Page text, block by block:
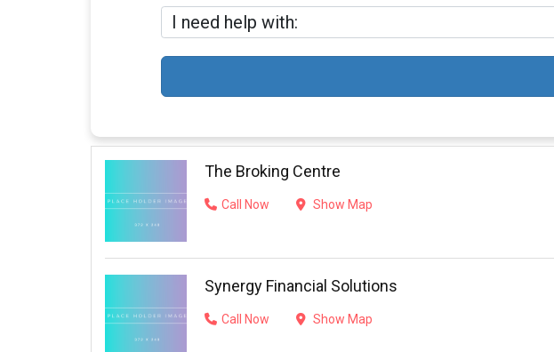
The Broking Centre
Call Now Show Map
Synergy Financial Solutions
Call Now Show Map